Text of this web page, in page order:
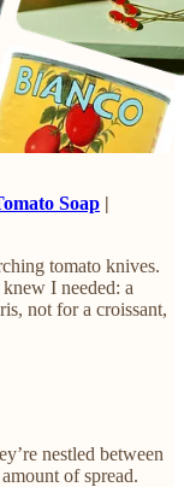
Soap |
tomato knives.
I needed: a
not for a croissant,
nestled between
of spread.